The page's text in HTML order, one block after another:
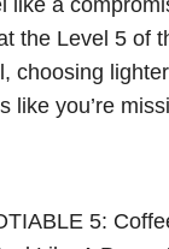
the Level 5 of
choosing
like you’re
5: